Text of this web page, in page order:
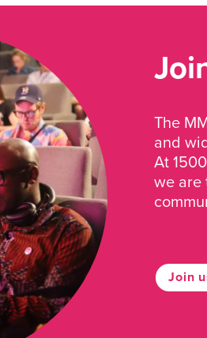
The
and
At
we are
Join